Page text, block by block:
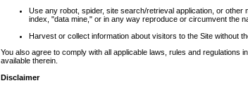
Use any robot, spider, site search/retrieval application, or
index, "data mine," or in any way reproduce or circumvent the
Harvest or collect information about visitors to the Site without
You also agree to comply with all applicable laws, rules and regulations
available therein.
Disclaimer